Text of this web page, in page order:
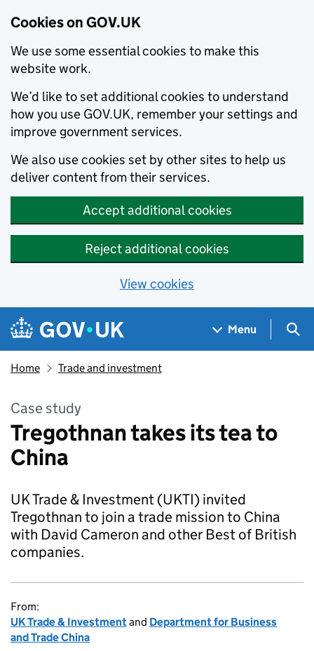
Cookies on GOV.UK
We use some essential cookies to make this
website work.
We’d like to set additional cookies to understand
how you use GOV.UK, remember your settings and
improve government services.
We also use cookies set by other sites to help us
deliver content from their services.
Accept additional cookies
Reject additional cookies
View cookies
Skip to main content
Navigation menu
Menu
Home Trade and investment
Case study
Tregothnan takes its tea to
China
UK Trade & Investment (UKTI) invited
Tregothnan to join a trade mission to China
with David Cameron and other Best of British
companies.
From:
UK Trade & Investmentand Department for Business
and Trade China